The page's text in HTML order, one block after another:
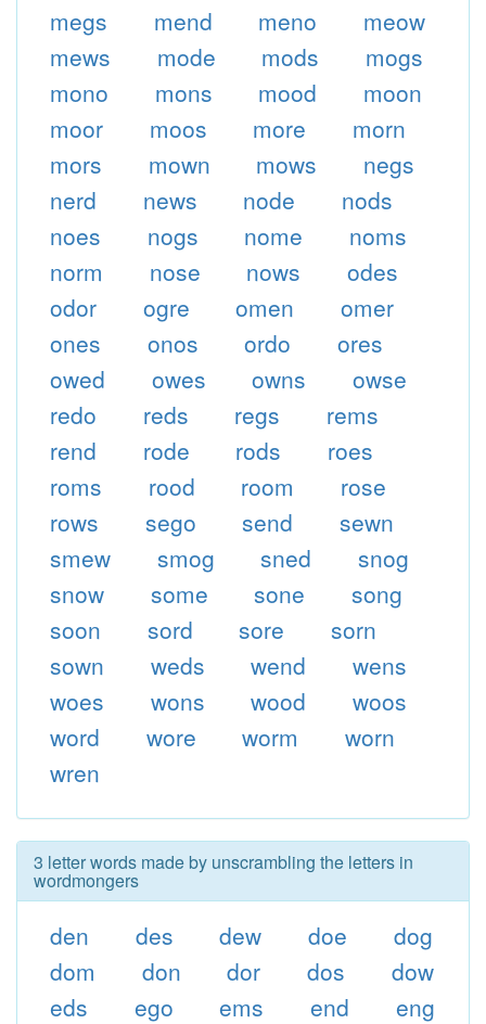
megs
mend meno
meow
mews
mode mods
mogs
mono
mons mood
moon
moor
moos more
morn
mors
mown mows
negs
nerd
news node
nods
noes
nogs nome
noms
norm
nose nows
odes
odor
ogre omen
omer
ones
onos ordo
ores
owed
owes owns
owse
redo
reds regs
rems
rend
rode rods
roes
roms
rood room
rose
rows
sego send
sewn
smew
smog sned
snog
snow
some sone
song
soon
sord sore
sorn
sown
weds wend
wens
woes
wons wood
woos
word
wore worm
worn
wren
3 letter words made by unscrambling the letters in
wordmongers
den des dew doe
dog
dom
don dor dos
dow
eds
ego ems end
eng